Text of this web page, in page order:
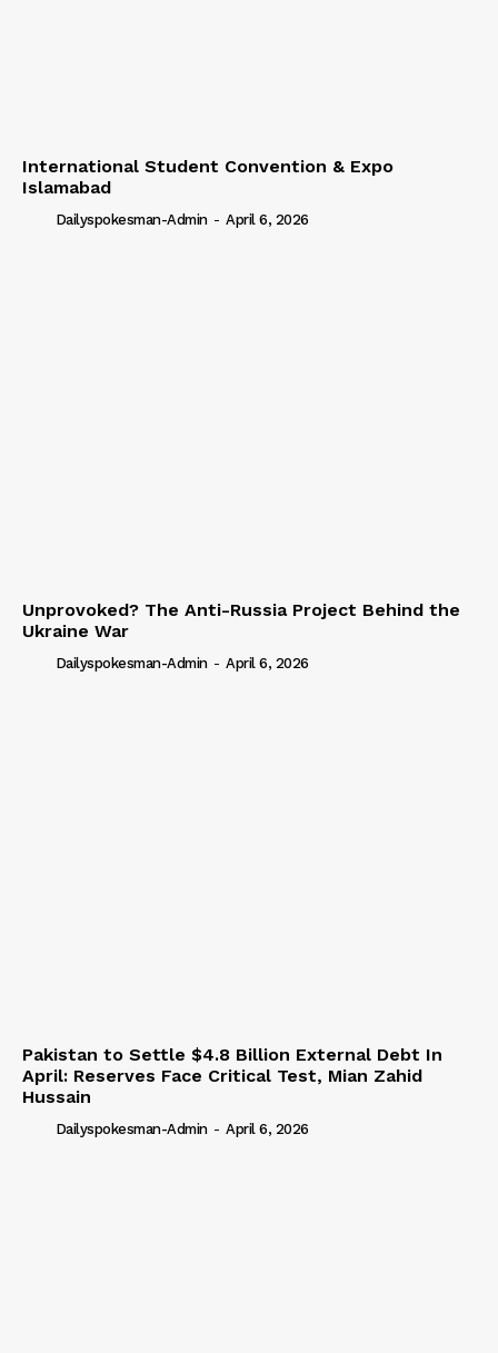
International Student Convention & Expo
Islamabad
Dailyspokesman-Admin - April 6, 2026
Unprovoked? The Anti-Russia Project Behind the
Ukraine War
Dailyspokesman-Admin - April 6, 2026
Pakistan to Settle $4.8 Billion External Debt In
April: Reserves Face Critical Test, Mian Zahid
Hussain
Dailyspokesman-Admin - April 6, 2026